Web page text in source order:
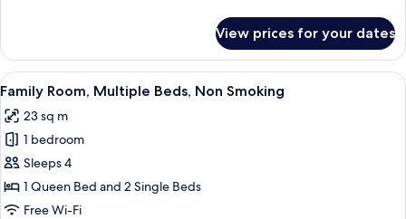
Room,
Multiple
Beds,
Smoking
View prices for your dates
View
all
photos
for
Family
Room,
Multiple
A hotel room with two beds, a
10
Family Room, Multiple Beds, Non Smoking
23 sq m
1 bedroom
Sleeps 4
1 Queen Bed and 2 Single Beds
Free Wi-Fi